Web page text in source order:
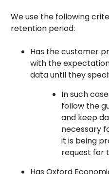
We use the following
retention period:
Has the customer
with the
data until they
In such
follow the
and keep
necessary
it is being
request for